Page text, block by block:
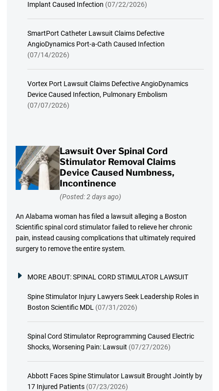
Implant Caused Infection (07/22/2026)
SmartPort Catheter Lawsuit Claims Defective
AngioDynamics Port-a-Cath Caused Infection
(07/14/2026)
Vortex Port Lawsuit Claims Defective AngioDynamics
Device Caused Infection, Pulmonary Embolism
(07/07/2026)
Lawsuit Over Spinal Cord
Stimulator Removal Claims
Device Caused Numbness,
Incontinence
(Posted: 2 days ago)
An Alabama woman has filed a lawsuit alleging a Boston
Scientific spinal cord stimulator failed to relieve her chronic
pain, instead causing complications that ultimately required
surgery to remove the entire system.
MORE ABOUT:SPINAL CORD STIMULATOR LAWSUIT
Spine Stimulator Injury Lawyers Seek Leadership Roles in
Boston Scientific MDL (07/31/2026)
Spinal Cord Stimulator Reprogramming Caused Electric
Shocks, Worsening Pain: Lawsuit (07/27/2026)
Abbott Faces Spine Stimulator Lawsuit Brought Jointly by
17 Injured Patients (07/23/2026)